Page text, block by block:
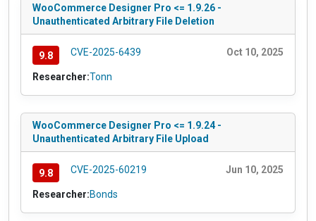
WooCommerce Designer Pro <= 1.9.26 -
Unauthenticated Arbitrary File Deletion
9.8 CVE-2025-6439 Oct 10, 2025
Researcher:Tonn
WooCommerce Designer Pro <= 1.9.24 -
Unauthenticated Arbitrary File Upload
9.8 CVE-2025-60219 Jun 10, 2025
Researcher:Bonds